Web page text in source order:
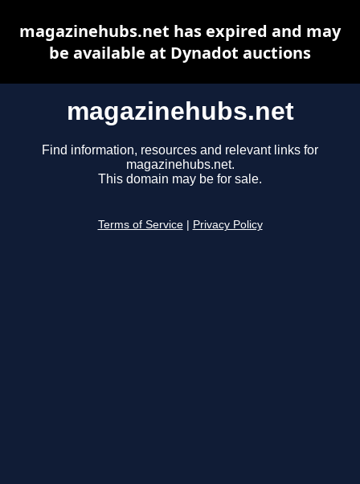
magazinehubs.net
Find information, resources and relevant links for
magazinehubs.net.
This domain may be for sale.
Terms of Service Privacy Policy
magazinehubs.net has expired and may
be available at Dynadot auctions